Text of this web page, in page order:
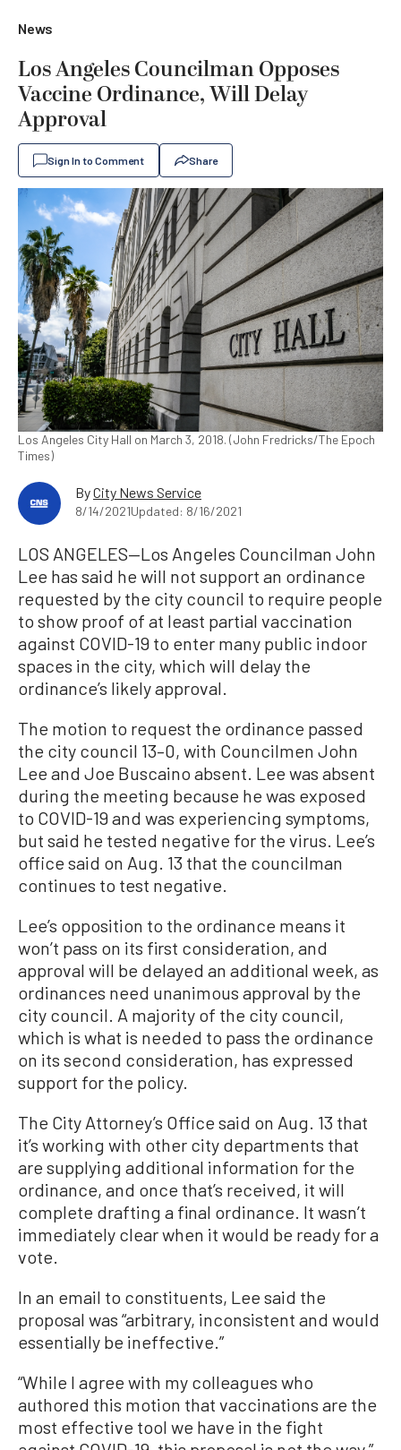
News
Los Angeles Councilman Opposes
Vaccine Ordinance, Will Delay
Approval
Sign In to Comment Share
Los Angeles City Hall on March 3, 2018. (John Fredricks/The Epoch
Times)
ByCity News Service
8/14/2021Updated: 8/16/2021
LOS ANGELES—Los Angeles Councilman John
Lee has said he will not support an ordinance
requested by the city council to require people
to show proof of at least partial vaccination
against COVID-19 to enter many public indoor
spaces in the city, which will delay the
ordinance’s likely approval.
The motion to request the ordinance passed
the city council 13–0, with Councilmen John
Lee and Joe Buscaino absent. Lee was absent
during the meeting because he was exposed
to COVID-19 and was experiencing symptoms,
but said he tested negative for the virus. Lee’s
office said on Aug. 13 that the councilman
continues to test negative.
Lee’s opposition to the ordinance means it
won’t pass on its first consideration, and
approval will be delayed an additional week, as
ordinances need unanimous approval by the
city council. A majority of the city council,
which is what is needed to pass the ordinance
on its second consideration, has expressed
support for the policy.
The City Attorney’s Office said on Aug. 13 that
it’s working with other city departments that
are supplying additional information for the
ordinance, and once that’s received, it will
complete drafting a final ordinance. It wasn’t
immediately clear when it would be ready for a
vote.
In an email to constituents, Lee said the
proposal was “arbitrary, inconsistent and would
essentially be ineffective.”
“While I agree with my colleagues who
authored this motion that vaccinations are the
most effective tool we have in the fight